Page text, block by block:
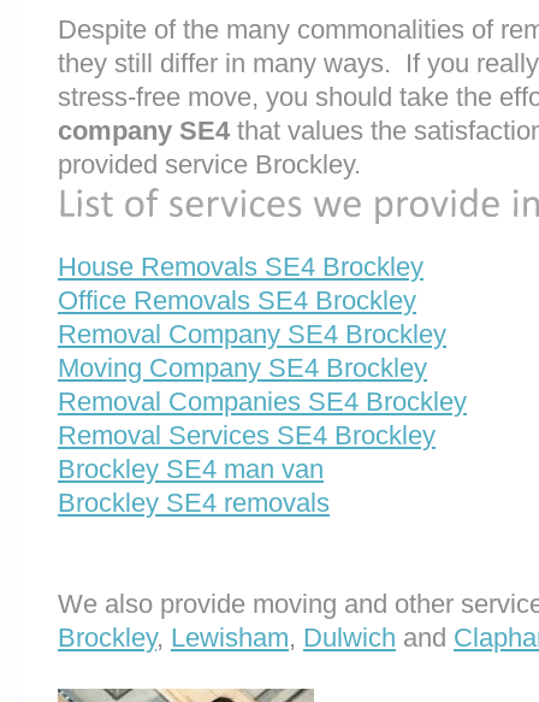
Despite of the many commonalities of
they still differ in many ways. If you
stress-free move, you should take the
company SE4 that values the
provided service Brockley.
House Removals SE4 Brockley
Office Removals SE4 Brockley
Removal Company SE4 Brockley
Moving Company SE4 Brockley
Removal Companies SE4 Brockley
Removal Services SE4 Brockley
Brockley SE4 man van
Brockley SE4 removals
We also provide moving and other
Brockley, Lewisham, Dulwich and